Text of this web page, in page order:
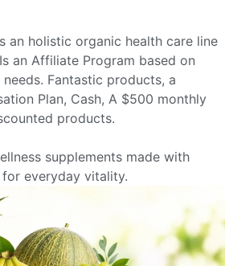
an holistic organic health care line
an Affiliate Program based on
Fantastic products, a
Plan, Cash, A $500 monthly
products.
supplements made with
everyday vitality.